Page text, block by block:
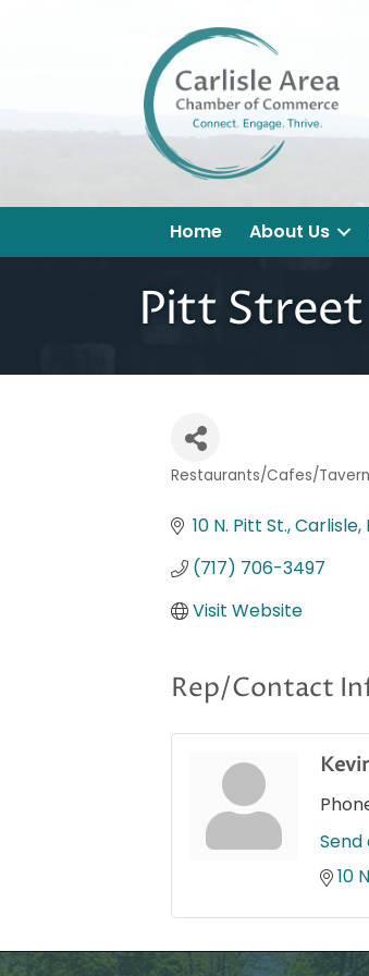
Home About Us
Pitt
Restaurants/Cafes/
10 N. Pitt St. Carlisle
(717) 706-3497
Visit Website
Rep/Contact
Send
10